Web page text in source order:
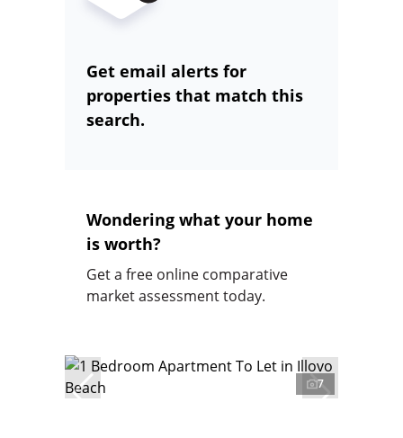
Get email alerts for
properties that match this
search.
Wondering what your home
is worth?
Get a free online comparative
market assessment today.
7